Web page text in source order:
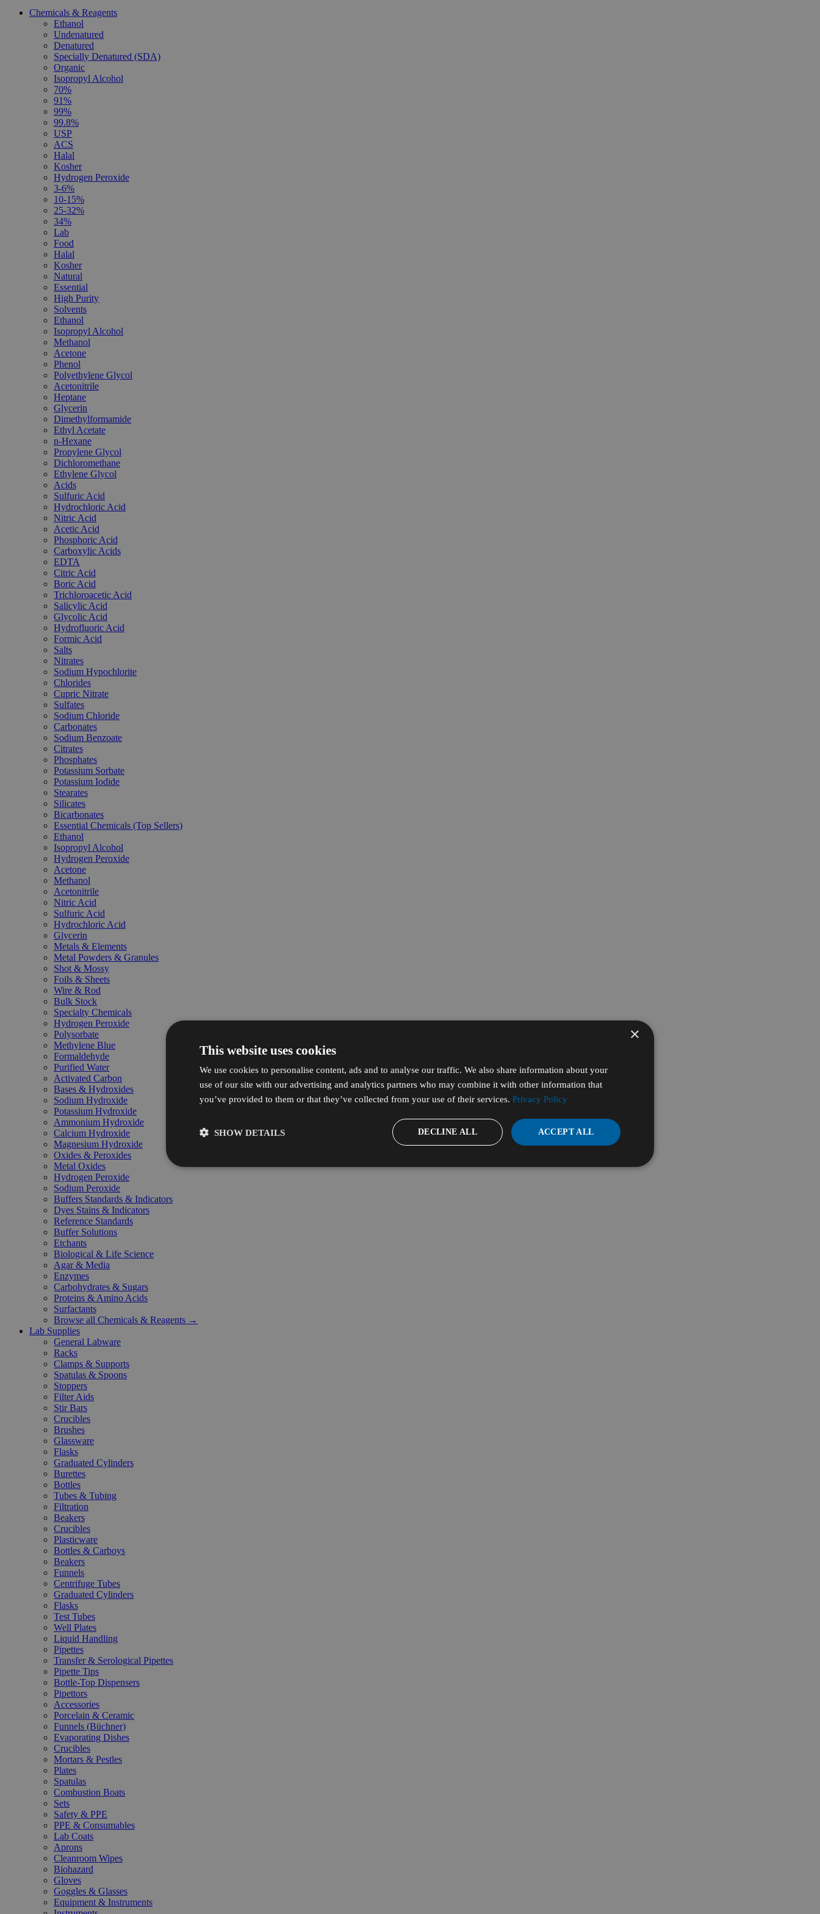
Chemicals & Reagents
Ethanol
Undenatured
Denatured
Specially Denatured (SDA)
Organic
Isopropyl Alcohol
70%
91%
99%
99.8%
USP
ACS
Halal
Kosher
Hydrogen Peroxide
3-6%
10-15%
25-32%
34%
Lab
Food
Halal
Kosher
Natural
Essential
High Purity
Solvents
Ethanol
Isopropyl Alcohol
Methanol
Acetone
Phenol
Polyethylene Glycol
Acetonitrile
Heptane
Glycerin
Dimethylformamide
Ethyl Acetate
n-Hexane
Propylene Glycol
Dichloromethane
Ethylene Glycol
Acids
Sulfuric Acid
Hydrochloric Acid
Nitric Acid
Acetic Acid
Phosphoric Acid
Carboxylic Acids
EDTA
Citric Acid
Boric Acid
Trichloroacetic Acid
Salicylic Acid
Glycolic Acid
Hydrofluoric Acid
Formic Acid
Salts
Nitrates
Sodium Hypochlorite
Chlorides
Cupric Nitrate
Sulfates
Sodium Chloride
Carbonates
Sodium Benzoate
Citrates
Phosphates
Potassium Sorbate
Potassium Iodide
Stearates
Silicates
Bicarbonates
Essential Chemicals (Top Sellers)
Ethanol
Isopropyl Alcohol
Hydrogen Peroxide
Acetone
Methanol
Acetonitrile
Nitric Acid
Sulfuric Acid
Hydrochloric Acid
Glycerin
Metals & Elements
Metal Powders & Granules
Shot & Mossy
Foils & Sheets
Wire & Rod
Bulk Stock
Specialty Chemicals
Hydrogen Peroxide
Polysorbate
Methylene Blue
Formaldehyde
Purified Water
Activated Carbon
Bases & Hydroxides
Sodium Hydroxide
Potassium Hydroxide
Ammonium Hydroxide
Calcium Hydroxide
Magnesium Hydroxide
Oxides & Peroxides
Metal Oxides
Hydrogen Peroxide
Sodium Peroxide
Buffers Standards & Indicators
Dyes Stains & Indicators
Reference Standards
Buffer Solutions
Etchants
Biological & Life Science
Agar & Media
Enzymes
Carbohydrates & Sugars
Proteins & Amino Acids
Surfactants
Browse all Chemicals & Reagents →
Lab Supplies
General Labware
Racks
Clamps & Supports
Spatulas & Spoons
Stoppers
Filter Aids
Stir Bars
Crucibles
Brushes
Glassware
Flasks
Graduated Cylinders
Burettes
Bottles
Tubes & Tubing
Filtration
Beakers
Crucibles
Plasticware
Bottles & Carboys
Beakers
Funnels
Centrifuge Tubes
Graduated Cylinders
Flasks
Test Tubes
Well Plates
Liquid Handling
Pipettes
Transfer & Serological Pipettes
Pipette Tips
Bottle-Top Dispensers
Pipettors
Accessories
Porcelain & Ceramic
Funnels (Büchner)
Evaporating Dishes
Crucibles
Mortars & Pestles
Plates
Spatulas
Combustion Boats
Sets
Safety & PPE
PPE & Consumables
Lab Coats
Aprons
Cleanroom Wipes
Biohazard
Gloves
Goggles & Glasses
Equipment & Instruments
×
This website uses cookies
We use cookies to personalise content, ads and to analyse our traffic. We also share information about your
use of our site with our advertising and analytics partners who may combine it with other information that
you’ve provided to them or that they’ve collected from your use of their services. Privacy Policy
ACCEPT ALL
DECLINE ALL
SHOW DETAILS